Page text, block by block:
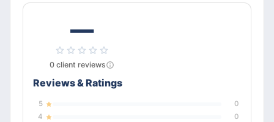
—
0 client reviews
Reviews & Ratings
5
0
4
0